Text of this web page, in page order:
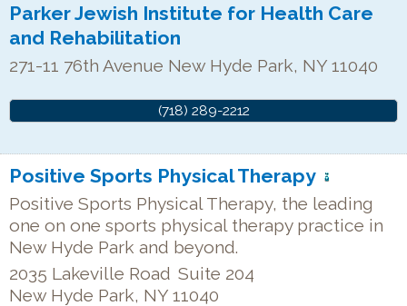
Parker Jewish Institute for Health Care
and Rehabilitation
271-11 76th Avenue New Hyde Park, NY 11040
(718) 289-2212
Positive Sports Physical Therapy
Positive Sports Physical Therapy, the leading
one on one sports physical therapy practice in
New Hyde Park and beyond.
2035 Lakeville Road Suite 204
New Hyde Park, NY 11040